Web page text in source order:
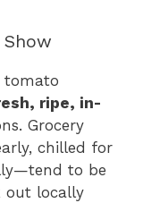
tomato
ripe, in-
Grocery
chilled for
to be
out locally